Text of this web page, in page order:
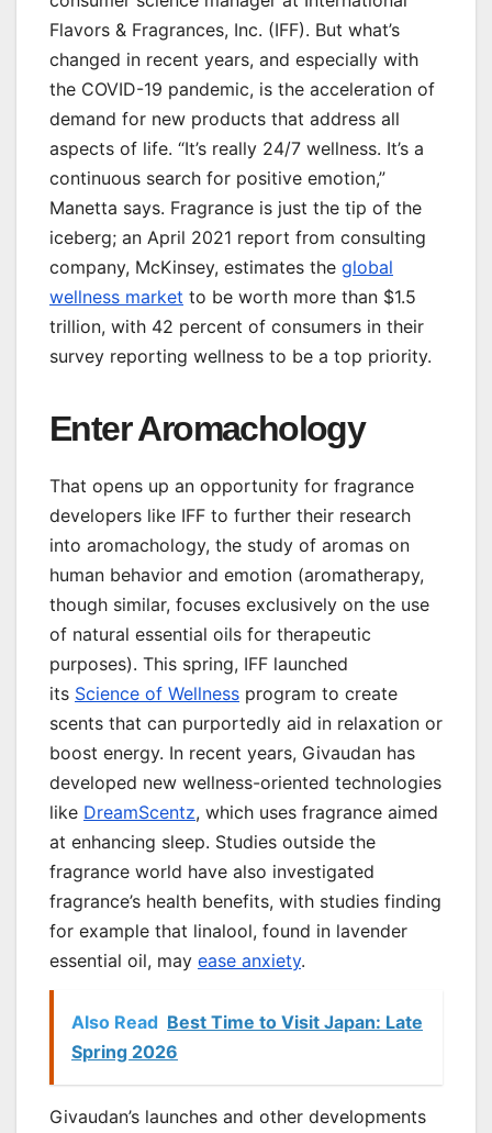
Flavors & Fragrances, Inc. (IFF). But what’s
changed in recent years, and especially with
the COVID-19 pandemic, is the acceleration of
demand for new products that address all
aspects of life. “It’s really 24/7 wellness. It’s a
continuous search for positive emotion,”
Manetta says. Fragrance is just the tip of the
iceberg; an April 2021 report from consulting
company, McKinsey, estimates the global
wellness market to be worth more than $1.5
trillion, with 42 percent of consumers in their
survey reporting wellness to be a top priority.
Enter Aromachology
That opens up an opportunity for fragrance
developers like IFF to further their research
into aromachology, the study of aromas on
human behavior and emotion (aromatherapy,
though similar, focuses exclusively on the use
of natural essential oils for therapeutic
purposes). This spring, IFF launched
its Science of Wellness program to create
scents that can purportedly aid in relaxation or
boost energy. In recent years, Givaudan has
developed new wellness-oriented technologies
like DreamScentz, which uses fragrance aimed
at enhancing sleep. Studies outside the
fragrance world have also investigated
fragrance’s health benefits, with studies finding
for example that linalool, found in lavender
essential oil, may ease anxiety.
Also Read Best Time to Visit Japan: Late
Spring 2026
Givaudan’s launches and other developments